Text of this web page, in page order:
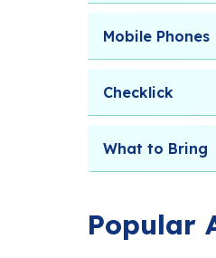
Mobile Phones
Checklick
What to Bring
Popular